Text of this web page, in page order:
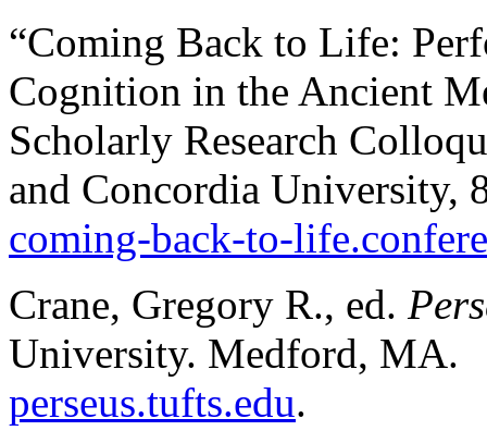
“Coming Back to Life:
Cognition in the Ancient
Scholarly Research
and Concordia University,
coming-back-to-
Crane, Gregory R., ed.
University. Medford, MA.
perseus.tufts.edu.